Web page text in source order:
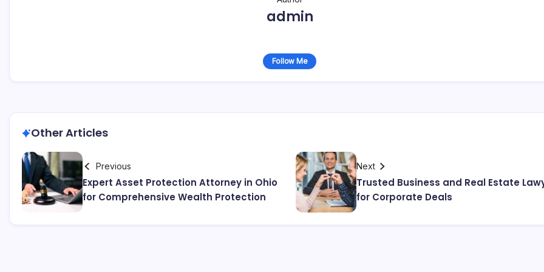
admin
Follow Me
Other Articles
Previous
Expert Asset Protection Attorney in Ohio
for Comprehensive Wealth Protection
Next
Trusted Business and Real Estate
for Corporate Deals